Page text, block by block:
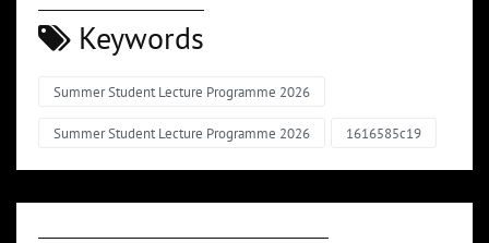
Keywords
Summer Student Lecture Programme 2026
Summer Student Lecture Programme 2026 1616585c19